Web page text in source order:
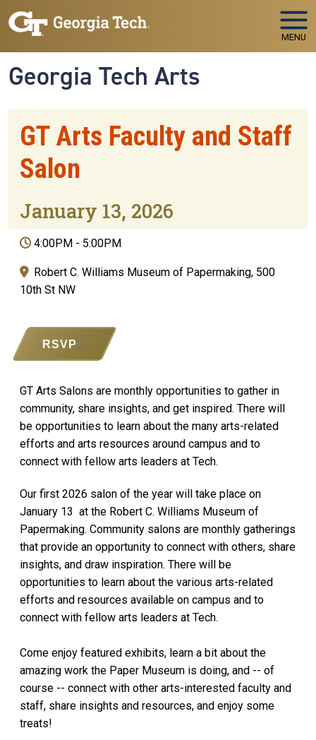
Skip to main navigation
Skip to main content
MENU
Georgia Tech Arts
GT Arts Faculty and Staff
Salon
January 13, 2026
4:00PM - 5:00PM
Robert C. Williams Museum of Papermaking, 500
10th St NW
RSVP
GT Arts Salons are monthly opportunities to gather in
community, share insights, and get inspired. There will
be opportunities to learn about the many arts-related
efforts and arts resources around campus and to
connect with fellow arts leaders at Tech.
Our first 2026 salon of the year will take place on
January 13 at the Robert C. Williams Museum of
Papermaking. Community salons are monthly gatherings
that provide an opportunity to connect with others, share
insights, and draw inspiration. There will be
opportunities to learn about the various arts-related
efforts and resources available on campus and to
connect with fellow arts leaders at Tech.
Come enjoy featured exhibits, learn a bit about the
amazing work the Paper Museum is doing, and -- of
course -- connect with other arts-interested faculty and
staff, share insights and resources, and enjoy some
treats!